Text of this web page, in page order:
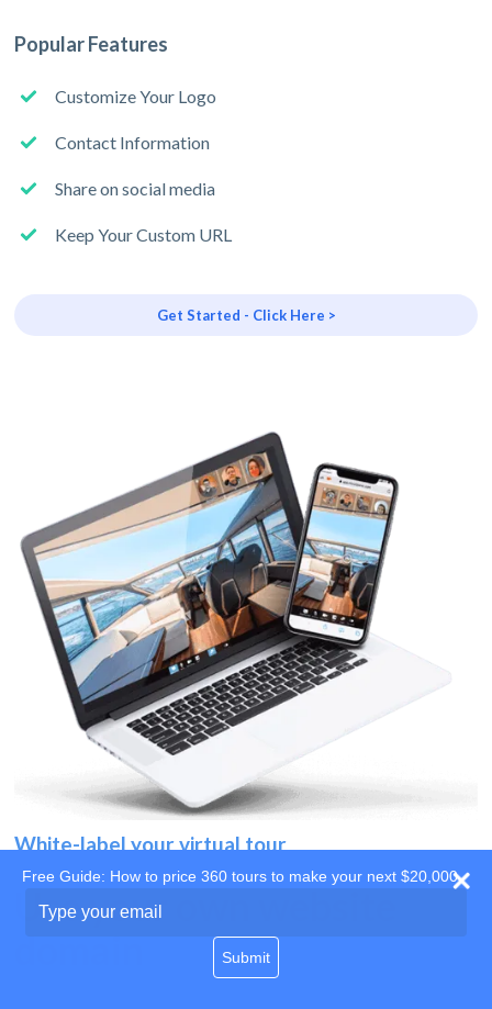
Popular Features
Customize Your Logo
Contact Information
Share on social media
Keep Your Custom URL
Get Started - Click Here >
White-label your virtual tour
Use your own website
Free Guide: How to price 360 tours to make your next $20,000
your
Submit